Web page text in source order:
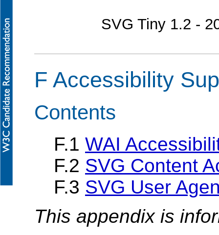
SVG Tiny 1.2 -
F Accessibility
Contents
F.1 WAI
F.2 SVG Content
F.3 SVG User
This appendix is